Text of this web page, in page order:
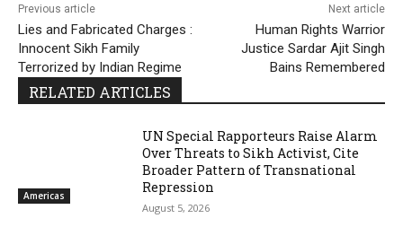
Previous article
Lies and Fabricated Charges :
Innocent Sikh Family
Terrorized by Indian Regime
Next article
Human Rights Warrior
Justice Sardar Ajit Singh
Bains Remembered
RELATED ARTICLES
Americas
UN Special Rapporteurs Raise Alarm
Over Threats to Sikh Activist, Cite
Broader Pattern of Transnational
Repression
August 5, 2026